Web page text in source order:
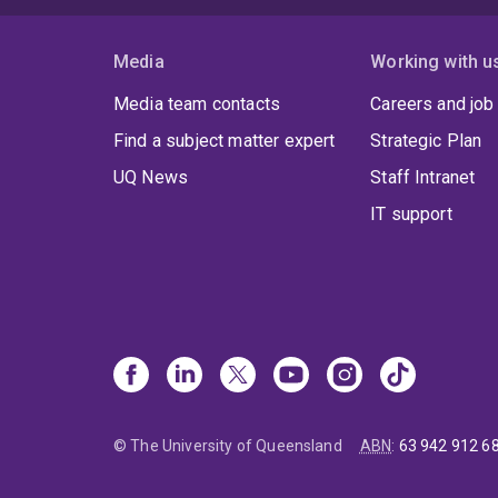
Media
Media team contacts
Find a subject matter expert
UQ News
Working with
Careers and
Strategic Plan
Staff Intranet
IT support
© The University of Queensland ABN: 63 942 912